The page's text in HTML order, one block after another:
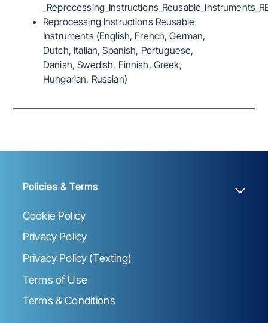
Reprocessing Instructions Reusable
Instruments (English, French, German,
Dutch, Italian, Spanish, Portuguese,
Danish, Swedish, Finnish, Greek,
Hungarian, Russian)
Policies & Terms
Cookie Policy
Privacy Policy
Privacy Policy (Texting)
Terms of Use
Terms & Conditions